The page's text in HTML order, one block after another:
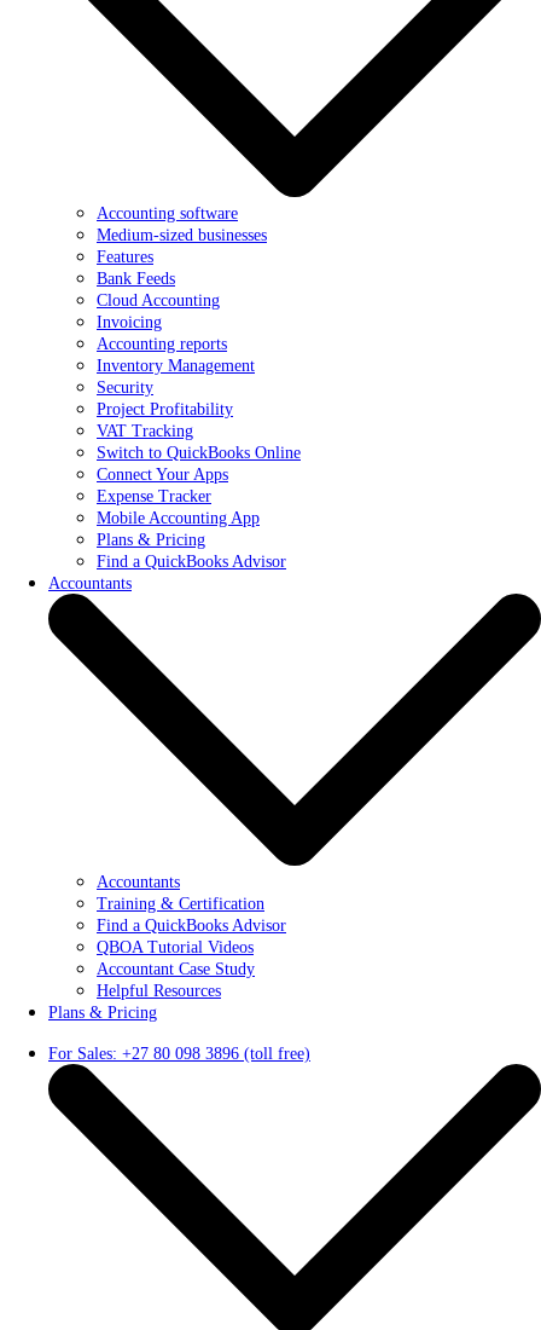
Accounting software
Medium-sized businesses
Features
Bank Feeds
Cloud Accounting
Invoicing
Accounting reports
Inventory Management
Security
Project Profitability
VAT Tracking
Switch to QuickBooks Online
Connect Your Apps
Expense Tracker
Mobile Accounting App
Plans & Pricing
Find a QuickBooks Advisor
Accountants
Accountants
Training & Certification
Find a QuickBooks Advisor
QBOA Tutorial Videos
Accountant Case Study
Helpful Resources
Plans & Pricing
For Sales: +27 80 098 3896 (toll free)